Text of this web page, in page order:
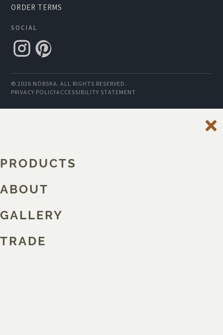
ORDER TERMS
SOCIAL
© 2026 NÖRSKA. ALL RIGHTS RESERVED.
PRIVACY POLICYACCESSIBILITY STATEMENT
PRODUCTS
ABOUT
GALLERY
TRADE